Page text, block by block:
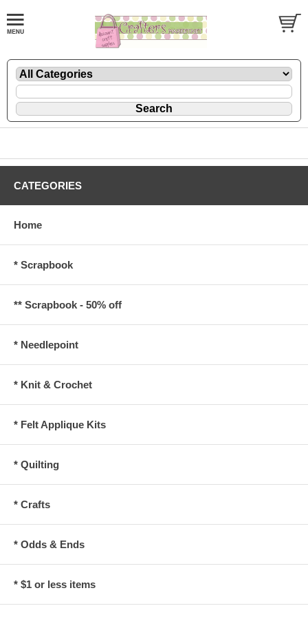
CATEGORIES
Home
* Scrapbook
** Scrapbook - 50% off
* Needlepoint
* Knit & Crochet
* Felt Applique Kits
* Quilting
* Crafts
* Odds & Ends
* $1 or less items